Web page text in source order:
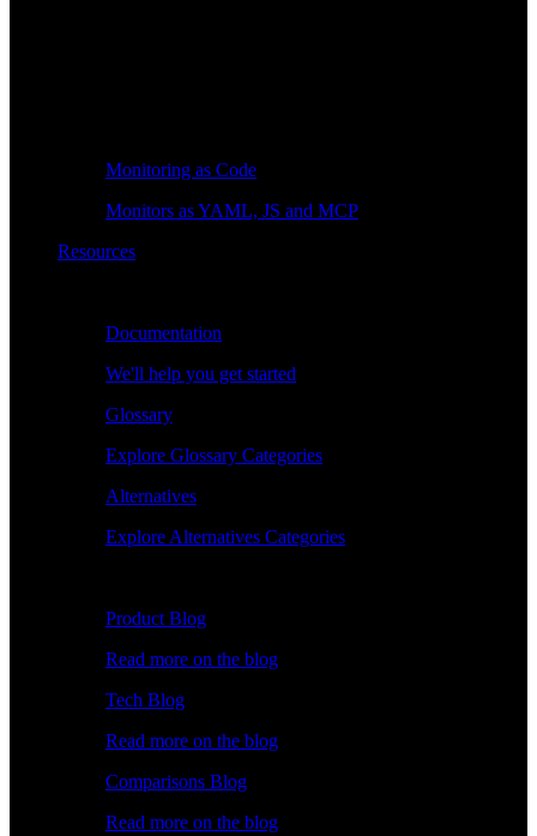
Monitoring as Code
Monitors as YAML, JS and MCP
Resources
Documentation
We'll help you get started
Glossary
Explore Glossary Categories
Alternatives
Explore Alternatives Categories
Product Blog
Read more on the blog
Tech Blog
Read more on the blog
Comparisons Blog
Read more on the blog